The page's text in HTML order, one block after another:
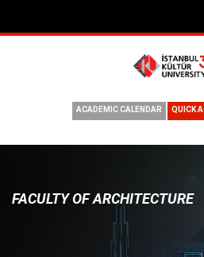
QUICK
ACADEMIC CALENDAR
FACULTY OF ARCHITECTURE